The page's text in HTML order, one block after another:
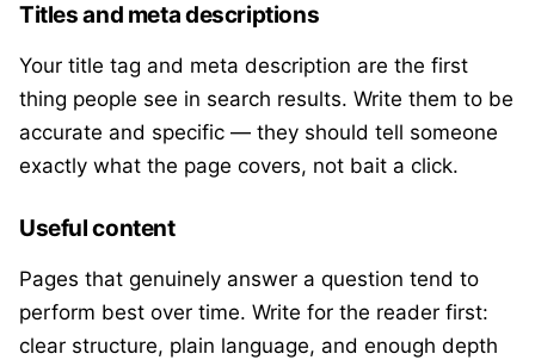
Titles and meta descriptions
Your title tag and meta description are the first
thing people see in search results. Write them to be
accurate and specific — they should tell someone
exactly what the page covers, not bait a click.
Useful content
Pages that genuinely answer a question tend to
perform best over time. Write for the reader first:
clear structure, plain language, and enough depth